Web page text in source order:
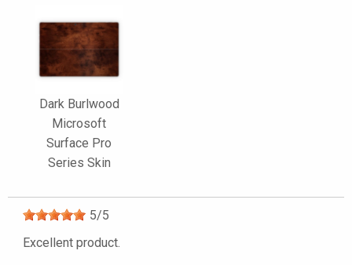
Dark Burlwood
Microsoft
Surface Pro
Series Skin
5/5
Excellent product.